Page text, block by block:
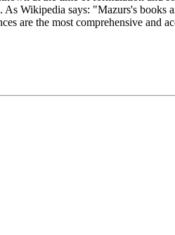
Wikipedia says: "Mazurs's books
are the most comprehensive and